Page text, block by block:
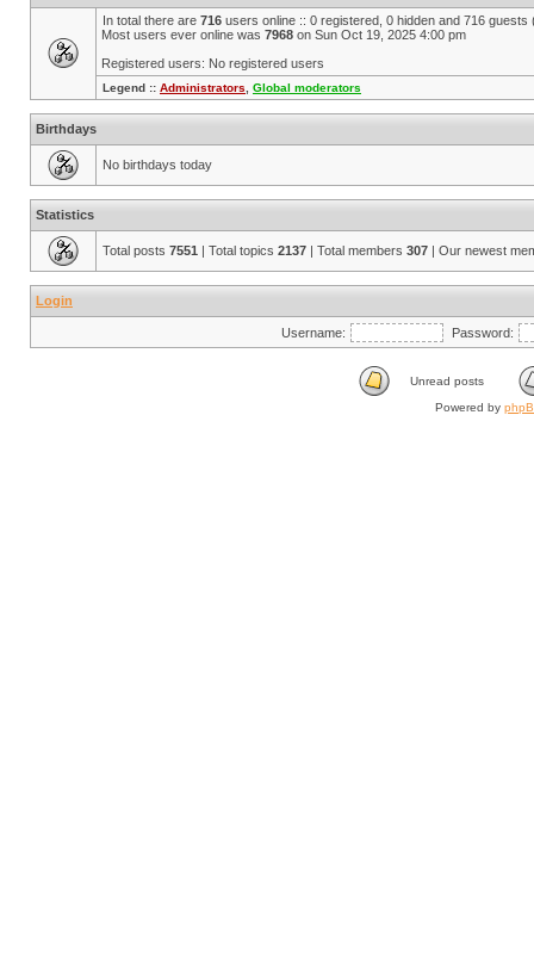
In total there are 716 users online :: 0 registered, 0 hidden and 716
Most users ever online was 7968 on Sun Oct 19, 2025 4:00 pm
Registered users: No registered users
Legend :: Administrators Global moderators
Birthdays
No birthdays today
Statistics
Total posts 7551 | Total topics 2137 | Total members 307 | Our newest
Login
Username: Password:
Unread posts
Powered by